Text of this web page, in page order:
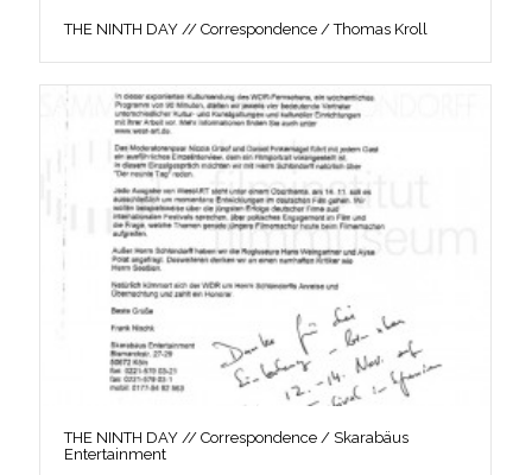
THE NINTH DAY // Correspondence / Thomas Kroll
THE NINTH DAY // Correspondence / Skarabäus
Entertainment